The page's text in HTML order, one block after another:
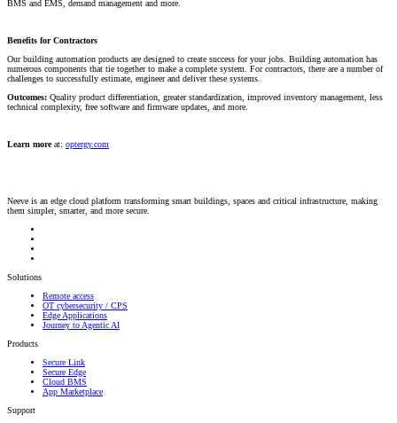
BMS and EMS, demand management and more.
Benefits for Contractors
Our building automation products are designed to create success for your jobs. Building automation has
numerous components that tie together to make a complete system. For contractors, there are a number of
challenges to successfully estimate, engineer and deliver these systems.
Outcomes: Quality product differentiation, greater standardization, improved inventory management, less
technical complexity, free software and firmware updates, and more.
Learn moreat: optergy.com
Neeve is an edge cloud platform transforming smart buildings, spaces and critical infrastructure, making
them simpler, smarter, and more secure.
Solutions
Remote access
OT cybersecurity / CPS
Edge Applications
Journey to Agentic AI
Products
Secure Link
Secure Edge
Cloud BMS
App Marketplace
Support